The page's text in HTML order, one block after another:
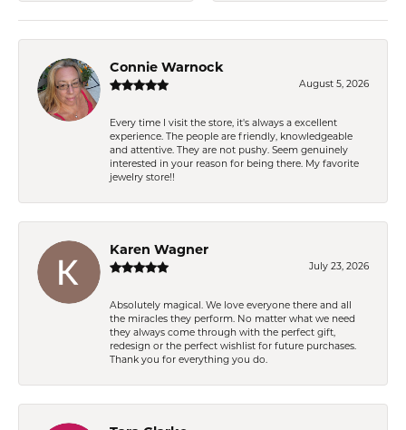
Connie Warnock
August 5, 2026
Every time I visit the store, it's always a excellent
experience. The people are friendly, knowledgeable
and attentive. They are not pushy. Seem genuinely
interested in your reason for being there. My favorite
jewelry store!!
Karen Wagner
July 23, 2026
Absolutely magical. We love everyone there and all
the miracles they perform. No matter what we need
they always come through with the perfect gift,
redesign or the perfect wishlist for future purchases.
Thank you for everything you do.